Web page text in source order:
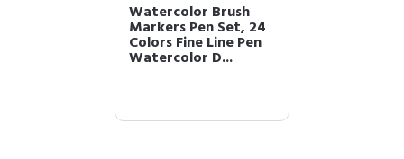
Watercolor Brush
Markers Pen Set, 24
Colors Fine Line Pen
Watercolor D...